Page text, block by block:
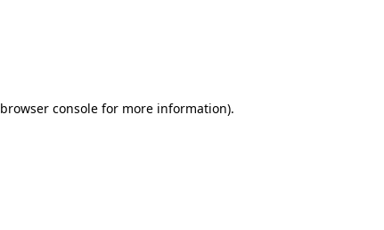
browser consolefor more information).